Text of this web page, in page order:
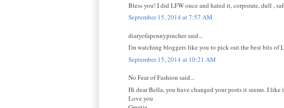
Bless you! I did LFW once and hated it, corporate, dull ,
September 15, 2014 at 7:57 AM
diaryofapennypincher said...
I'm watching bloggers like you to pick out the best bits of
September 15, 2014 at 10:21 AM
No Fear of Fashion said...
Hi dear Bella, you have changed your posts it seems. I
Love you